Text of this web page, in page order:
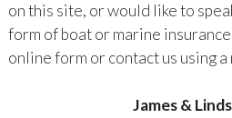
on this site, or would like to
form of boat or marine
online form or contact us using
James &